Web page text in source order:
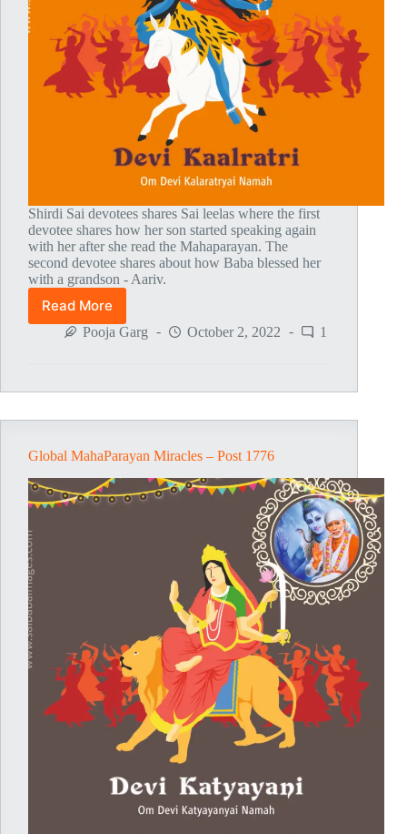
Shirdi Sai devotees shares Sai leelas where the first
devotee shares how her son started speaking again
with her after she read the Mahaparayan. The
second devotee shares about how Baba blessed her
with a grandson - Aariv.
Read More
Global
MahaParayan
Pooja Garg October 2, 2022 1
Global MahaParayan Miracles – Post 1776